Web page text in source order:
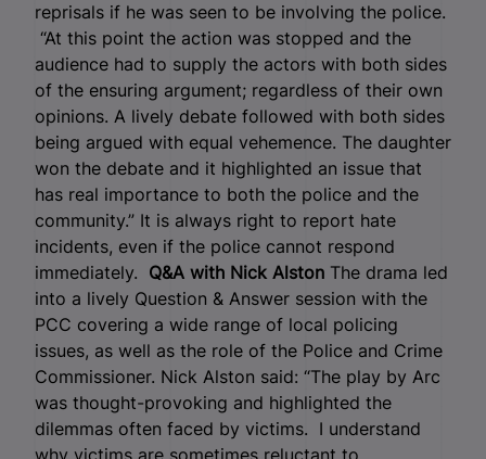
reprisals if he was seen to be involving the police.
“At this point the action was stopped and the
audience had to supply the actors with both sides
of the ensuring argument; regardless of their own
opinions. A lively debate followed with both sides
being argued with equal vehemence. The daughter
won the debate and it highlighted an issue that
has real importance to both the police and the
community.” It is always right to report hate
incidents, even if the police cannot respond
immediately. Q&A with Nick Alston The drama led
into a lively Question & Answer session with the
PCC covering a wide range of local policing
issues, as well as the role of the Police and Crime
Commissioner. Nick Alston said: “The play by Arc
was thought-provoking and highlighted the
dilemmas often faced by victims. I understand